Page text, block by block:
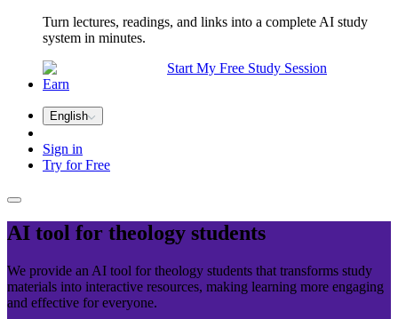
Turn lectures, readings, and links into a complete AI study
system in minutes.
Start My Free Study Session
Earn
English
Sign in
Try for Free
AI tool for theology students
We provide an AI tool for theology students that transforms study
materials into interactive resources, making learning more engaging
and effective for everyone.